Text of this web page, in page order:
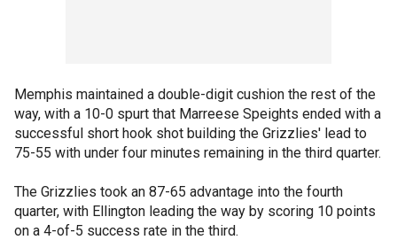
Memphis maintained a double-digit cushion the rest of the
way, with a 10-0 spurt that Marreese Speights ended with a
successful short hook shot building the Grizzlies' lead to
75-55 with under four minutes remaining in the third quarter.
The Grizzlies took an 87-65 advantage into the fourth
quarter, with Ellington leading the way by scoring 10 points
on a 4-of-5 success rate in the third.